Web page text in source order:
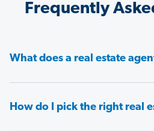
Frequently
What does a real estate
How do I pick the right real